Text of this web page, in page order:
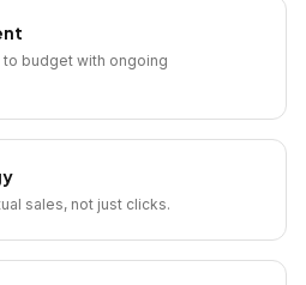
budget with ongoing
sales, not just clicks.